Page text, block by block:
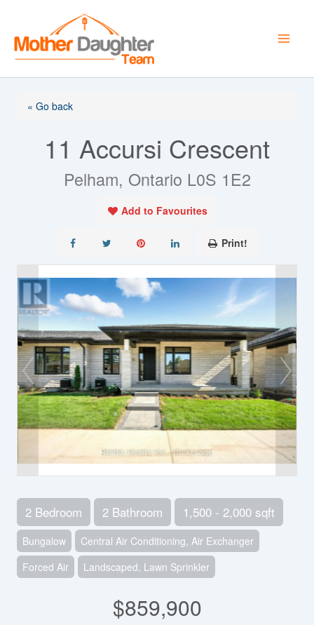
content
« Go back
11 Accursi Crescent
Pelham, Ontario L0S 1E2
Add to Favourites
Print!
2 Bedroom 2 Bathroom 1,500 - 2,000 sqft
Bungalow
Central Air Conditioning, Air Exchanger
Forced Air
Landscaped, Lawn Sprinkler
$859,900